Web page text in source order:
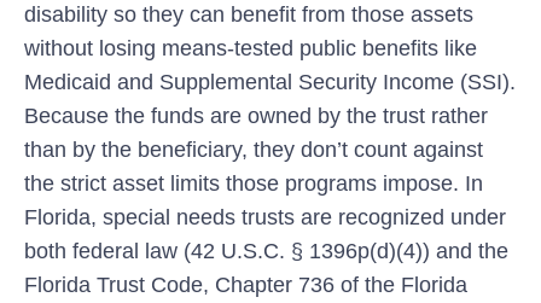
disability so they can benefit from those assets
without losing means-tested public benefits like
Medicaid and Supplemental Security Income (SSI).
Because the funds are owned by the trust rather
than by the beneficiary, they don’t count against
the strict asset limits those programs impose. In
Florida, special needs trusts are recognized under
both federal law (42 U.S.C. § 1396p(d)(4)) and the
Florida Trust Code, Chapter 736 of the Florida